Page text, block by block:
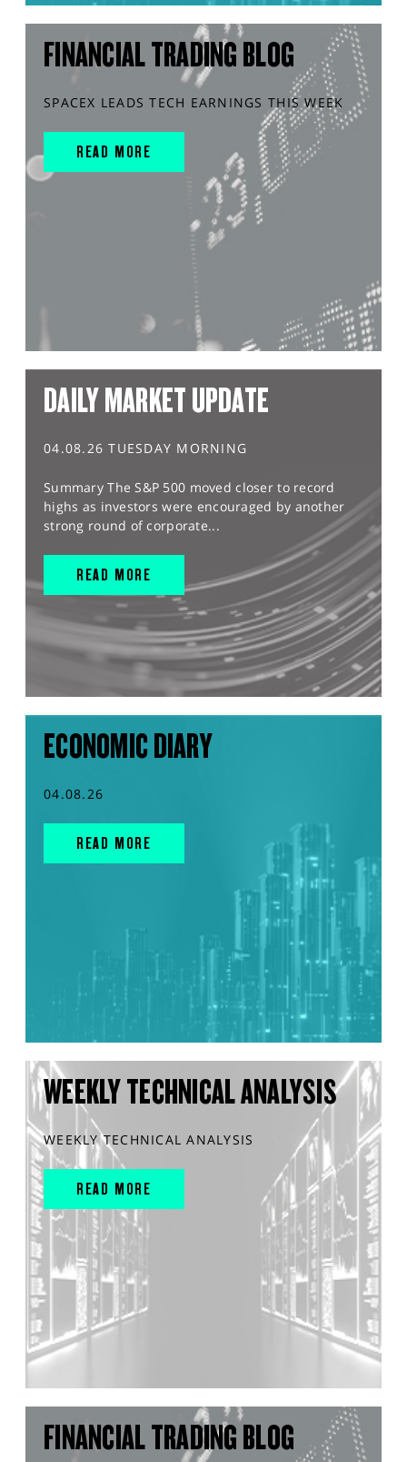
FINANCIAL TRADING BLOG
SPACEX LEADS TECH EARNINGS THIS WEEK
READ MORE
DAILY MARKET UPDATE
04.08.26 TUESDAY MORNING
Summary The S&P 500 moved closer to record
highs as investors were encouraged by another
strong round of corporate...
READ MORE
ECONOMIC DIARY
04.08.26
READ MORE
WEEKLY TECHNICAL ANALYSIS
WEEKLY TECHNICAL ANALYSIS
READ MORE
FINANCIAL TRADING BLOG